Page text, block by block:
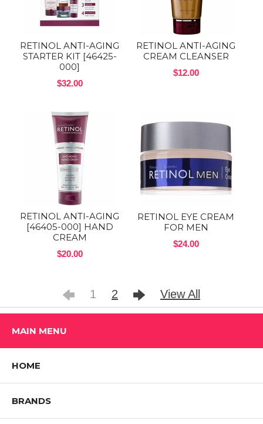
RETINOL ANTI-AGING
STARTER KIT [46425-
000]
$32.00
RETINOL ANTI-AGING
CREAM CLEANSER
$12.00
RETINOL ANTI-AGING
[46405-000] HAND
CREAM
$20.00
RETINOL EYE CREAM
FOR MEN
$24.00
1 2 View All
MAIN MENU
HOME
BRANDS